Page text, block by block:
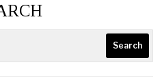
Search